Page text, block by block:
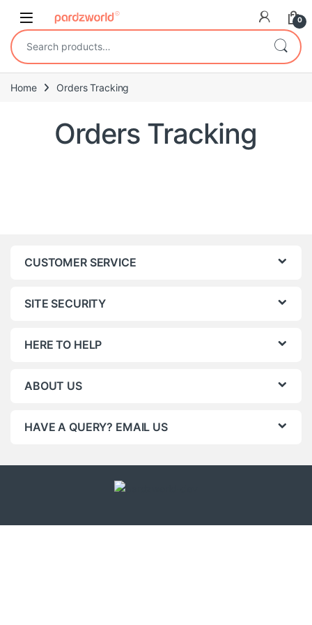
0
Search for:
Home Orders Tracking
Orders Tracking
CUSTOMER SERVICE
SITE SECURITY
HERE TO HELP
ABOUT US
HAVE A QUERY? EMAIL US